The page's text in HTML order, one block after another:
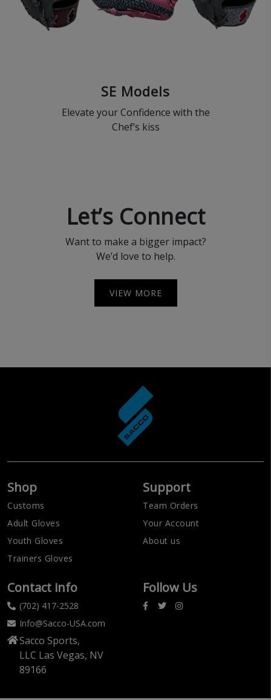
SE Models
Elevate your Confidence with the
Chef’s kiss
Let’s Connect
Want to make a bigger impact?
We’d love to help.
VIEW MORE
Shop
Customs
Adult Gloves
Youth Gloves
Trainers Gloves
Support
Team Orders
Your Account
About us
Contact info
(702) 417-2528
Info@Sacco-USA.com
Sacco Sports,
LLC Las Vegas, NV
89166
Follow Us